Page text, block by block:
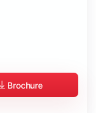
Brochure